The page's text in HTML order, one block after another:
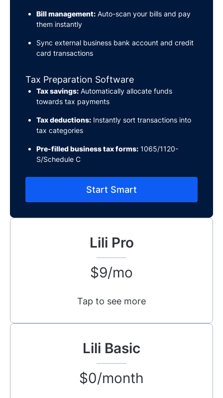
Bill management: Auto-scan your bills and pay
them instantly
Sync external business bank account and credit
card transactions
Tax Preparation Software
Tax savings: Automatically allocate funds
towards tax payments
Tax deductions: Instantly sort transactions into
tax categories
Pre-filled business tax forms: 1065/1120-
S/Schedule C
Start Smart
Lili Pro
$9/mo
Tap to see more
Lili Basic
$0/month